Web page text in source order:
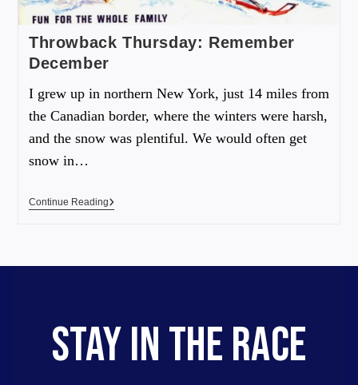
Throwback Thursday: Remember
December
I grew up in northern New York, just 14 miles from
the Canadian border, where the winters were harsh,
and the snow was plentiful. We would often get
snow in…
Continue Reading
STAY IN THE RACE